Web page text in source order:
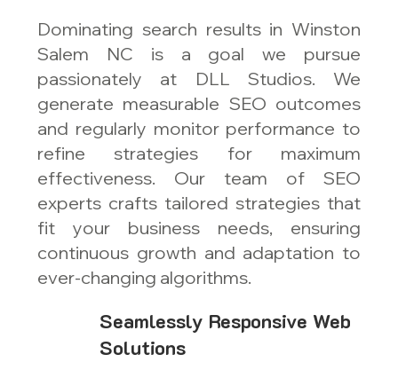
Seamlessly Responsive Web
Solutions
Dominating search results in Winston
Salem NC is a goal we pursue
passionately at DLL Studios. We
generate measurable SEO outcomes
and regularly monitor performance to
refine strategies for maximum
effectiveness. Our team of SEO
experts crafts tailored strategies that
fit your business needs, ensuring
continuous growth and adaptation to
ever-changing algorithms.